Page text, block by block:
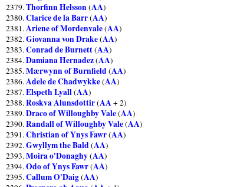
2379.Thorfinn Helsson(AA)
2380.Clarice de la Barr(AA)
2381.Ariene of Mordenvale(AA)
2382.Giovanna von Drake(AA)
2383.Conrad de Burnett(AA)
2384.Damiana Hernadez(AA)
2385.Mærwynn of Burnfield(AA)
2386.Adele de Chadwykke(AA)
2387.Elspeth Lyall(AA)
2388.Roskva Alunsdottir(AA+ 2)
2389.Draco of Willoughby Vale(AA)
2390.Randall of Willoughby Vale(AA)
2391.Christian of Ynys Fawr(AA)
2392.Gwyllym the Bald(AA)
2393.Moira o'Donaghy(AA)
2394.Odo of Ynys Fawr(AA)
2395.Callum O'Daig(AA)